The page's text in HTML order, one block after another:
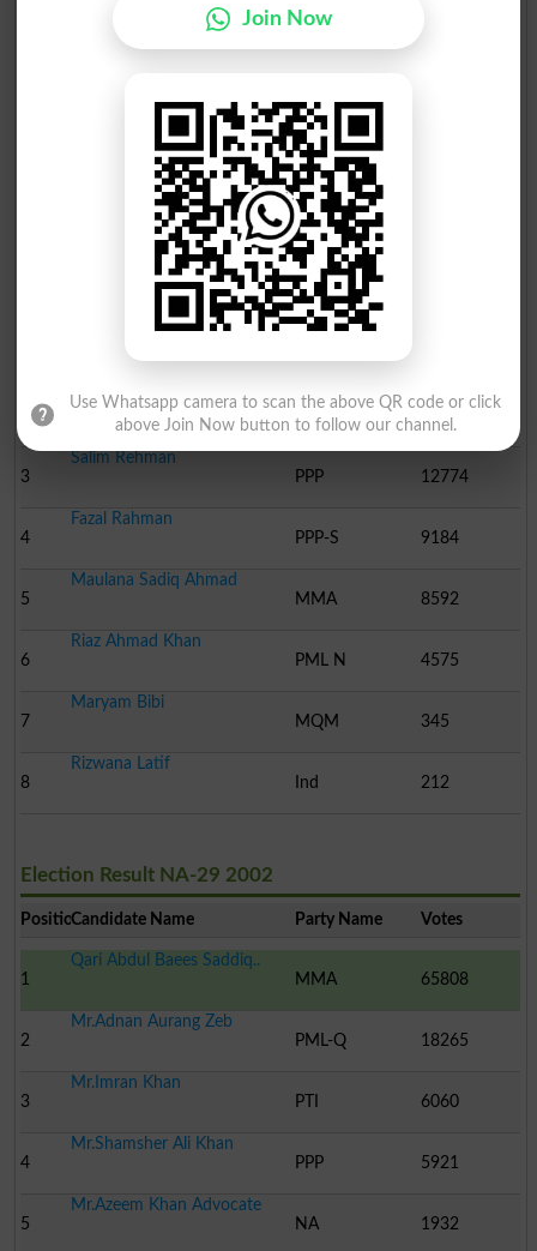
830
ADVOCATE
Ind
Election Result NA-29 2008
Candidate Name Party Name
Muzafer Ul Mulk
Main Gul Adnan Aurangze..
Ind
17253
3
Salim Rehman
PPP
12774
4
Fazal Rahman
PPP-S
9184
5
Maulana Sadiq Ahmad
MMA
8592
6
Riaz Ahmad Khan
PML N
4575
7
Maryam Bibi
MQM
345
8
Rizwana Latif
Ind
212
Election Result NA-29 2002
PositionCandidate Name Party Name Votes
1
Qari Abdul Baees Saddiq..
MMA
65808
2
Mr.Adnan Aurang Zeb
PML-Q
18265
3
Mr.Imran Khan
PTI
6060
4
Mr.Shamsher Ali Khan
PPP
5921
5
Mr.Azeem Khan Advocate
NA
1932
Join Now
Use Whatsapp camera to scan the above QR code or click
above Join Now button to follow our channel.